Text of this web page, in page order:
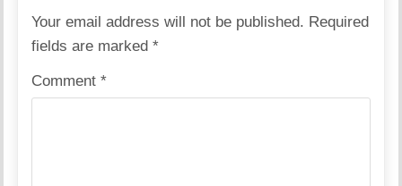
Your email address will not be published. Required
fields are marked*
Comment*